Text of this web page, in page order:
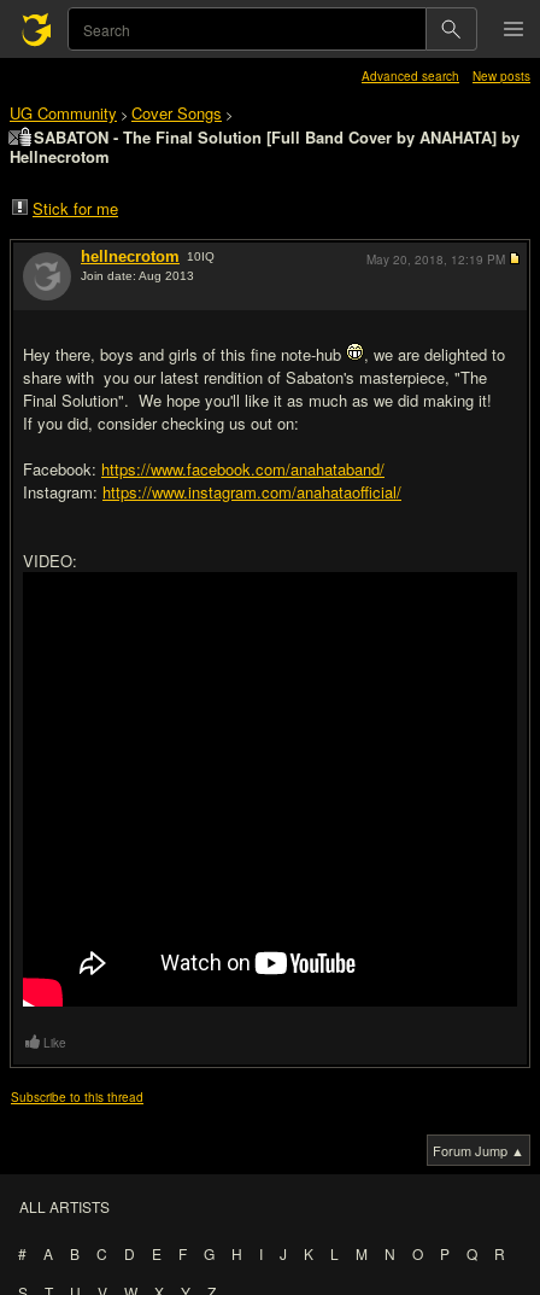
Advanced search New posts
UG Community > Cover Songs >
SABATON - The Final Solution [Full Band Cover by ANAHATA] by
Hellnecrotom
Stick for me
hellnecrotom 10IQ
Join date: Aug 2013
Hey there, boys and girls of this fine note-hub
, we are delighted to
share with you our latest rendition of Sabaton's masterpiece, "The
Final Solution". We hope you'll like it as much as we did making it!
If you did, consider checking us out on:
Facebook: https://www.facebook.com/anahataband/
Instagram: https://www.instagram.com/anahataofficial/
VIDEO:
May 20, 2018, 12:19 PM
Like
Subscribe to this thread
Forum Jump ▲
ALL ARTISTS
# A B C D E F G H I J K L M N O P Q
R